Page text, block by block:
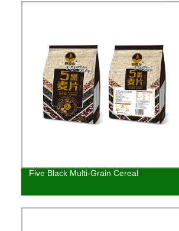
Five Black Multi-Grain Cereal